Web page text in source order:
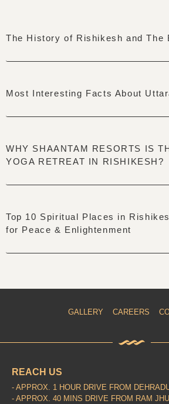
The History of Rishikesh and The
Most Interesting Facts About
WHY SHAANTAM RESORTS IS
YOGA RETREAT IN RISHIKESH?
Top 10 Spiritual Places in
for Peace & Enlightenment
GALLERY CAREERS
REACH US
- APPROX. 1 HOUR DRIVE FROM
- APPROX. 40 MINS DRIVE FROM RAM